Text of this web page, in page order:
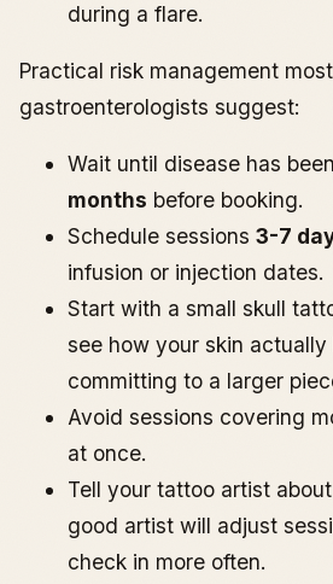
during a flare.
Practical risk management most
gastroenterologists suggest:
Wait until disease has been
months before booking.
Schedule sessions 3-7
infusion or injection dates.
Start with a small skull
see how your skin actually
committing to a larger
Avoid sessions covering
at once.
Tell your tattoo artist
good artist will adjust
check in more often.